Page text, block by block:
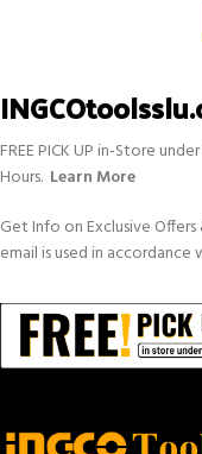
FREE PICK UP in-Store
Hours. Learn More
Get Info on Exclusive
email is used in